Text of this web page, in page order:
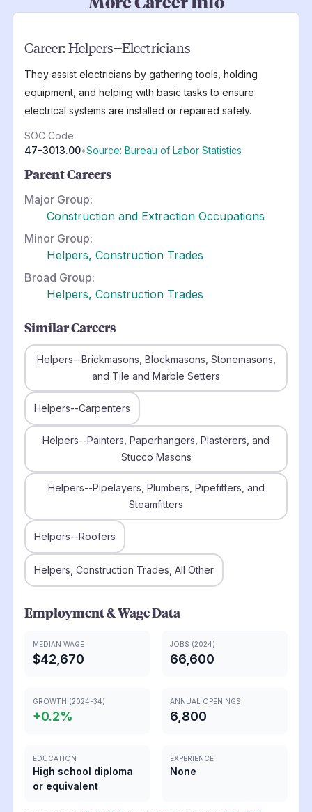
Career:Helpers--Electricians
They assist electricians by gathering tools, holding
equipment, and helping with basic tasks to ensure
electrical systems are installed or repaired safely.
SOC Code:
47-3013.00•Source: Bureau of Labor Statistics
Parent Careers
Major Group:
Construction and Extraction Occupations
Minor Group:
Helpers, Construction Trades
Broad Group:
Helpers, Construction Trades
Similar Careers
Helpers--Brickmasons, Blockmasons, Stonemasons,
and Tile and Marble Setters
Helpers--Carpenters
Helpers--Painters, Paperhangers, Plasterers, and
Stucco Masons
Helpers--Pipelayers, Plumbers, Pipefitters, and
Steamfitters
Helpers--Roofers
Helpers, Construction Trades, All Other
Employment & Wage Data
MEDIAN WAGE
$42,670
JOBS (2024)
66,600
GROWTH (2024-34)
+0.2%
ANNUAL OPENINGS
6,800
EDUCATION
High school diploma
or equivalent
EXPERIENCE
None